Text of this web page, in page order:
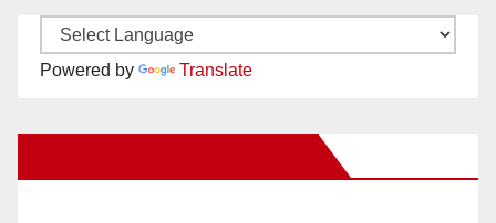
Powered by Translate